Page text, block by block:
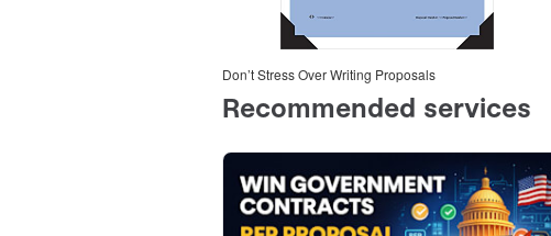
Don’t Stress Over Writing Proposals